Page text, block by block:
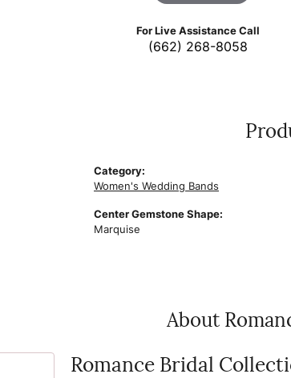
For Live Assistance Call
(662) 268-8058
Category:
Women's Wedding Bands
Center Gemstone Shape:
Marquise
About
Romance Bridal